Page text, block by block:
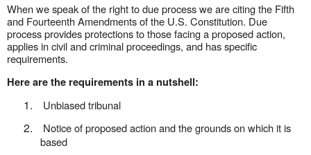
When we speak of the right to due process we are citing the Fifth
and Fourteenth Amendments of the U.S. Constitution. Due
process provides protections to those facing a proposed action,
applies in civil and criminal proceedings, and has specific
requirements.
Here are the requirements in a nutshell:
1. Unbiased tribunal
2.
Notice of proposed action and the grounds on which it is
based